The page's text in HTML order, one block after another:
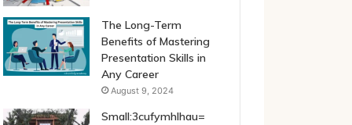
The Long-Term
Benefits of Mastering
Presentation Skills in
Any Career
August 9, 2024
Small:3cufymhlhau=